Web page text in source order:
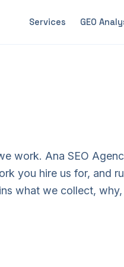
Services GEO
work. Ana SEO
you hire us for, and
what we collect,